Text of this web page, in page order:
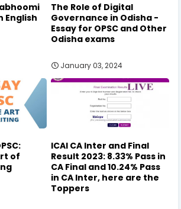
English
The Role of Digital
Governance in Odisha -
Essay for OPSC and Other
Odisha exams
January 03, 2024
of
ICAI CA Inter and Final
Result 2023: 8.33% Pass in
CA Final and 10.24% Pass
in CA Inter, here are the
Toppers